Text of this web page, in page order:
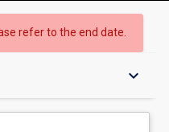
refer to the end date.
keyboard_arrow_down